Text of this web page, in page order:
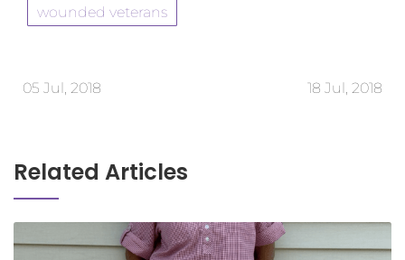
wounded veterans
05 Jul, 2018 18 Jul, 2018
Related Articles